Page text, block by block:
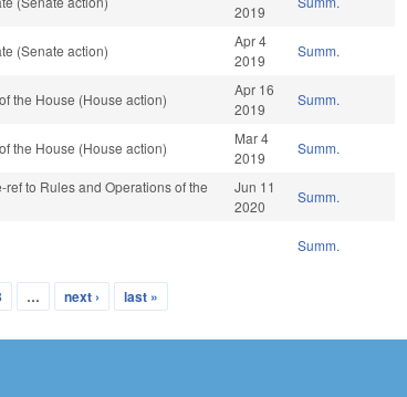
2019
(Senate action)
Apr 4
2019
Summ.
the House (House action)
Apr 16
2019
Summ.
the House (House action)
Mar 4
2019
Summ.
ref to Rules and Operations of the
Jun 11
2020
Summ.
Summ.
… next › last »